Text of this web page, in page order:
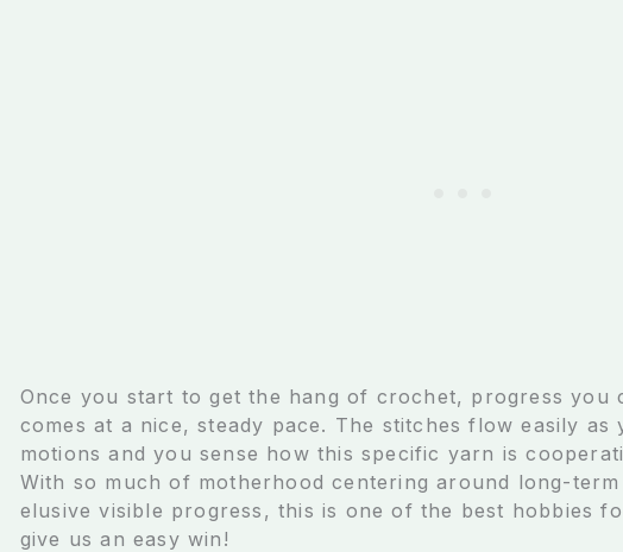
Once you start to get the hang of crochet, progress you
comes at a nice, steady pace. The stitches flow easily as
motions and you sense how this specific yarn is
With so much of motherhood centering around long-term
elusive visible progress, this is one of the best hobbies
give us an easy win!